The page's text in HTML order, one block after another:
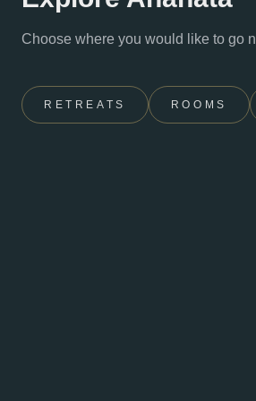
Choose where you would like to go
RETREATS ROOMS